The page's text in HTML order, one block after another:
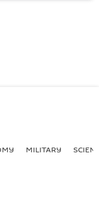
MILITARY